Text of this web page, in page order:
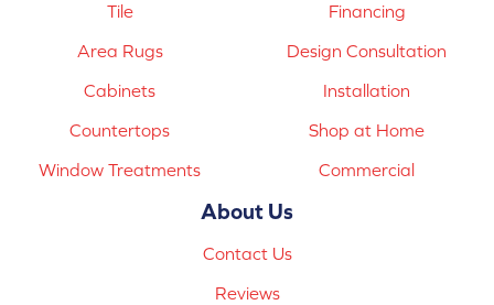
Tile
Area Rugs
Cabinets
Countertops
Window Treatments
Financing
Design Consultation
Installation
Shop at Home
Commercial
About Us
Contact Us
Reviews